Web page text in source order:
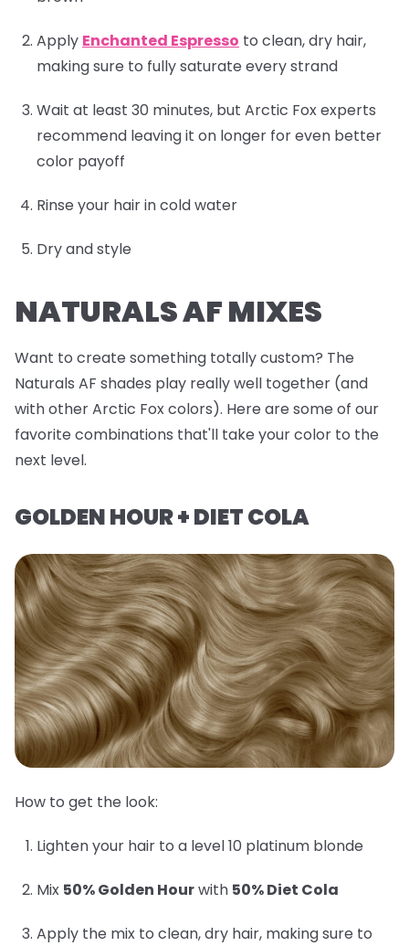
Apply Enchanted Espresso to clean, dry hair,
making sure to fully saturate every strand
Wait at least 30 minutes, but Arctic Fox experts
recommend leaving it on longer for even better
color payoff
Rinse your hair in cold water
Dry and style
NATURALS AF MIXES
Want to create something totally custom? The
Naturals AF shades play really well together (and
with other Arctic Fox colors). Here are some of our
favorite combinations that'll take your color to the
next level.
GOLDEN HOUR + DIET COLA
How to get the look:
Lighten your hair to a level 10 platinum blonde
Mix 50% Golden Hourwith 50% Diet Cola
Apply the mix to clean, dry hair, making sure to